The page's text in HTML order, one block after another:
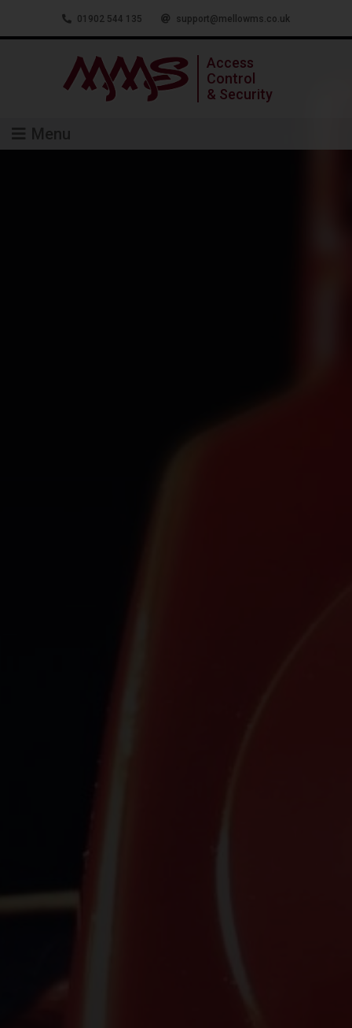
01902 544 135 support@mellowms.co.uk
Access
Control
& Security